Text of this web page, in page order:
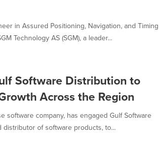
in Assured Positioning, Navigation, and Timing
Technology AS (SGM), a leader...
Software Distribution to
Across the Region
software company, has engaged Gulf Software
distributor of software products, to...